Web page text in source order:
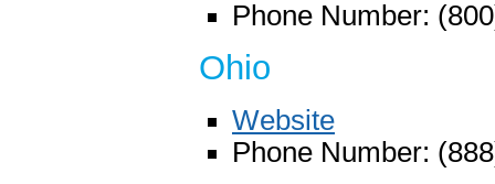
Phone Number:
Ohio
Website
Phone Number: